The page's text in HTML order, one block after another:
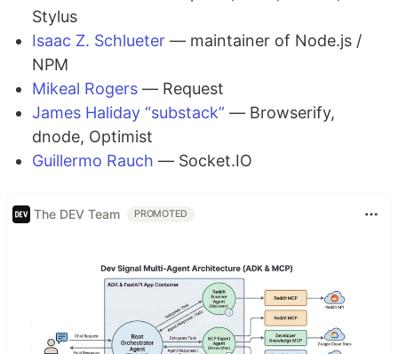
Stylus
Isaac Z. Schlueter — maintainer of Node.js /
NPM
Mikeal Rogers — Request
James Haliday “substack” — Browserify,
dnode, Optimist
Guillermo Rauch — Socket.IO
The DEV Team PROMOTED